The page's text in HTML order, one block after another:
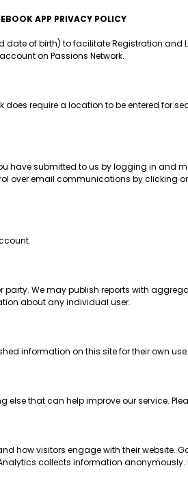
APP PRIVACY POLICY
of birth) to facilitate Registration and
on Passions Network.
require a location to be entered for
have submitted to us by logging in and
over email communications by clicking
We may publish reports with
about any individual user.
information on this site for their own use.
that can help improve our service.
how visitors engage with their website.
collects information